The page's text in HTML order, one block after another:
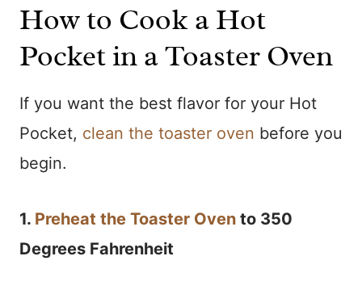
How to Cook a Hot
Pocket in a Toaster Oven
If you want the best flavor for your Hot
Pocket, clean the toaster oven before you
begin.
1. Preheat the Toaster Oven to 350
Degrees Fahrenheit